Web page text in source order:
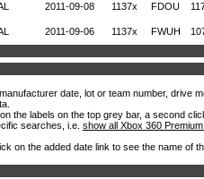
2011-09-08 1137x FDOU
2011-09-06 1137x FWUH
date, lot or team number, drive
the labels on the top grey bar, a second
searches, i.e. show all Xbox 360
on the added date link to see the name of